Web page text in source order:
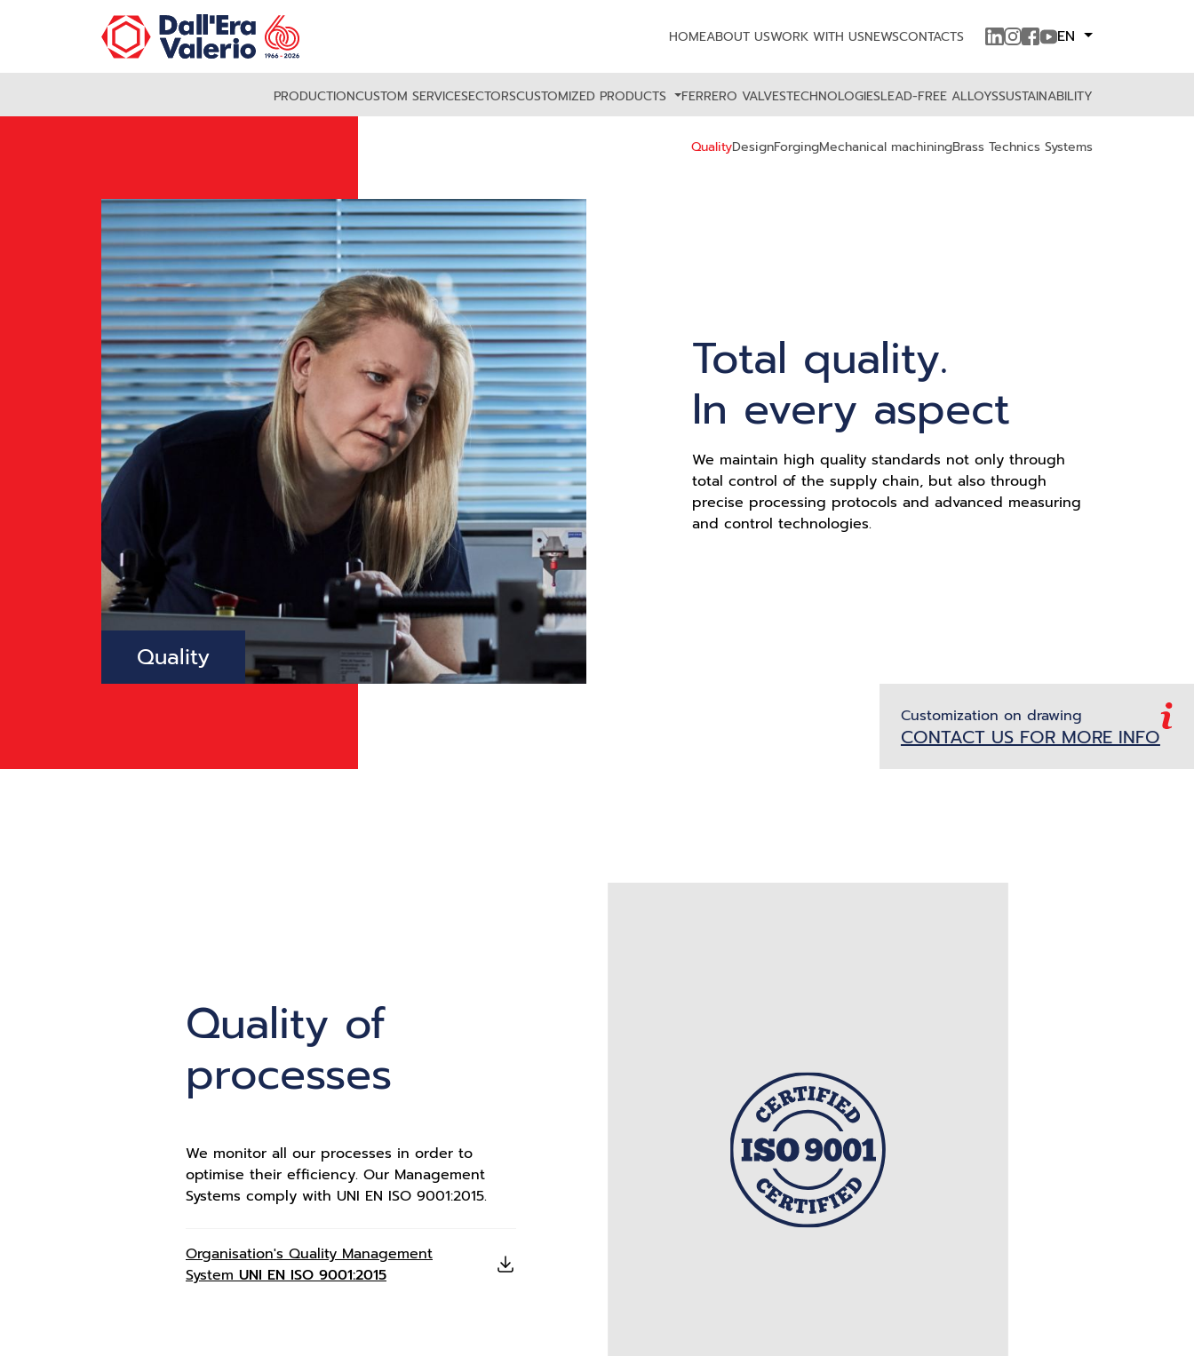
HOMEABOUT USWORK WITH USNEWSCONTACTS EN
PRODUCTIONCUSTOM SERVICESECTORSCUSTOMIZED PRODUCTS FERRERO VALVESTECHNOLOGIESLEAD-FREE ALLOYSSUSTAINABILITY
QualityDesignForgingMechanical machiningBrass Technics Systems
Quality
Total quality.
In every aspect
We maintain high quality standards not only through
total control of the supply chain, but also through
precise processing protocols and advanced measuring
and control technologies.
Customization on drawing
CONTACT US FOR MORE INFO
Quality of
processes
We monitor all our processes in order to
optimise their efficiency. Our Management
Systems comply with UNI EN ISO 9001:2015.
Organisation's Quality Management
SystemUNI EN ISO 9001:2015